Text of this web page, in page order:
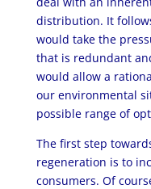
distribution. It
would take the
that is redundant
would allow a
our environmental
possible range of
The first step
regeneration is to
consumers. Of